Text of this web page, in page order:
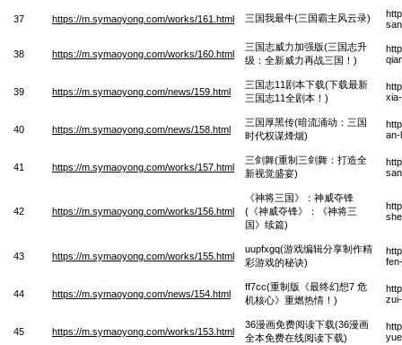
37 https://m.symaoyong.com/works/161.html 三国我最牛(三国霸主风云录)
38 https://m.symaoyong.com/works/160.html
三国志威力加强版(三国志升
级：全新威力再战三国！)
39 https://m.symaoyong.com/news/159.html
三国志11剧本下载(下载最新
三国志11全剧本！)
40 https://m.symaoyong.com/news/158.html
三国厚黑传(暗流涌动：三国
时代权谋烽烟)
an-
41 https://m.symaoyong.com/works/157.html
三剑舞(重制三剑舞：打造全
新视觉盛宴)
42 https://m.symaoyong.com/works/156.html
《神将三国》：神威夺锋
(《神威夺锋》：《神将三
国》续篇)
43 https://m.symaoyong.com/works/155.html
uupfxgq(游戏编辑分享制作精
彩游戏的秘诀)
44 https://m.symaoyong.com/news/154.html
ff7cc(重制版《最终幻想7 危
机核心》重燃热情！)
45 https://m.symaoyong.com/works/153.html
36漫画免费阅读下载(36漫画
全本免费在线阅读下载)